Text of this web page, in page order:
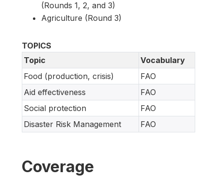
(Rounds 1, 2, and 3)
Agriculture (Round 3)
TOPICS
Topic
Vocabulary
Food (production, crisis)
FAO
Aid effectiveness
FAO
Social protection
FAO
Disaster Risk Management
FAO
Coverage